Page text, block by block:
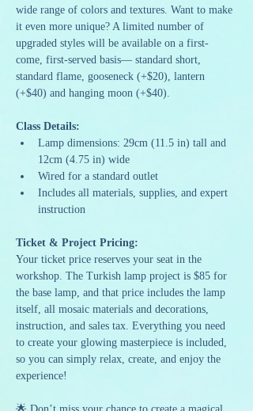
wide range of colors and textures. Want to make
it even more unique? A limited number of
upgraded styles will be available on a first-
come, first-served basis— standard short,
standard flame, gooseneck (+$20), lantern
(+$40) and hanging moon (+$40).
Class Details:
Lamp dimensions: 29cm (11.5 in) tall and
12cm (4.75 in) wide
Wired for a standard outlet
Includes all materials, supplies, and expert
instruction
Ticket & Project Pricing:
Your ticket price reserves your seat in the
workshop. The Turkish lamp project is $85 for
the base lamp, and that price includes the lamp
itself, all mosaic materials and decorations,
instruction, and sales tax. Everything you need
to create your glowing masterpiece is included,
so you can simply relax, create, and enjoy the
experience!